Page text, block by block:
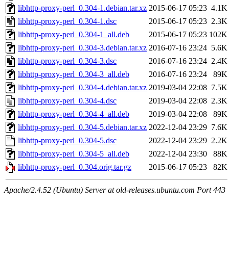
libhttp-proxy-perl_0.304-1.debian.tar.xz 2015-06-17 05:23 4.1K
libhttp-proxy-perl_0.304-1.dsc
2015-06-17 05:23 2.3K
libhttp-proxy-perl_0.304-1_all.deb
2015-06-17 05:23 102K
libhttp-proxy-perl_0.304-3.debian.tar.xz 2016-07-16 23:24 5.6K
libhttp-proxy-perl_0.304-3.dsc
2016-07-16 23:24 2.4K
libhttp-proxy-perl_0.304-3_all.deb
2016-07-16 23:24
89K
libhttp-proxy-perl_0.304-4.debian.tar.xz 2019-03-04 22:08 7.5K
libhttp-proxy-perl_0.304-4.dsc
2019-03-04 22:08 2.3K
libhttp-proxy-perl_0.304-4_all.deb
2019-03-04 22:08
89K
libhttp-proxy-perl_0.304-5.debian.tar.xz 2022-12-04 23:29 7.6K
libhttp-proxy-perl_0.304-5.dsc
2022-12-04 23:29 2.2K
libhttp-proxy-perl_0.304-5_all.deb
2022-12-04 23:30
88K
libhttp-proxy-perl_0.304.orig.tar.gz
2015-06-17 05:23 82K
Apache/2.4.52 (Ubuntu) Server at old-releases.ubuntu.com Port 443